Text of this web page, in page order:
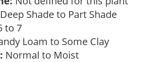
Deep Shade to Part Shade
to 7
Loam to Some Clay
Normal to Moist